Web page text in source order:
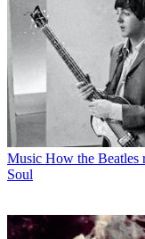
Music How the Beatles
Soul